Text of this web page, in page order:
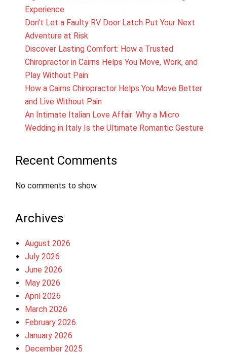
Experience
Don’t Let a Faulty RV Door Latch Put Your Next
Adventure at Risk
Discover Lasting Comfort: How a Trusted
Chiropractor in Cairns Helps You Move, Work, and
Play Without Pain
How a Cairns Chiropractor Helps You Move Better
and Live Without Pain
An Intimate Italian Love Affair: Why a Micro
Wedding in Italy Is the Ultimate Romantic Gesture
Recent Comments
No comments to show.
Archives
August 2026
July 2026
June 2026
May 2026
April 2026
March 2026
February 2026
January 2026
December 2025